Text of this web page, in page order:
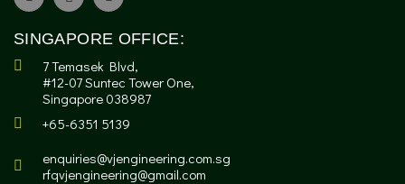
SINGAPORE OFFICE:
7 Temasek Blvd,
#12-07 Suntec Tower One,
Singapore 038987
+65-6351 5139
enquiries@vjengineering.com.sg
rfqvjengineering@gmail.com